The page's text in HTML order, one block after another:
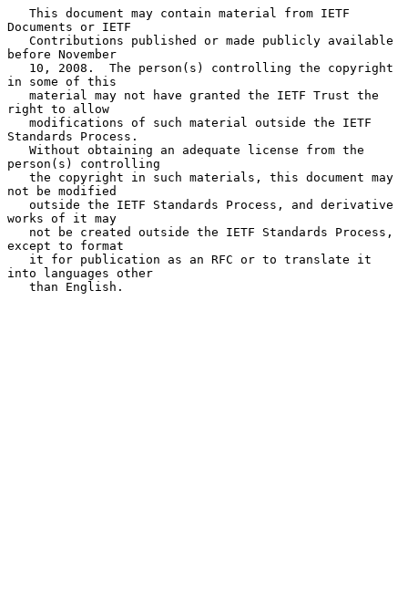
Documents or IETF
before November
in some of this
right to allow
Standards Process.
person(s) controlling
not be modified
works of it may
except to format
into languages other